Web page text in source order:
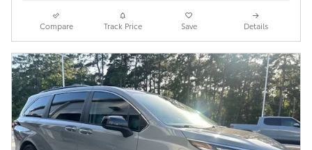
Compare Track Price Save Details